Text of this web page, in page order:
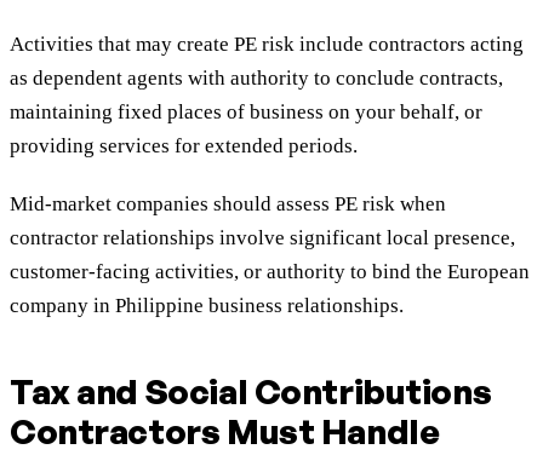
Activities that may create PE risk include contractors acting
as dependent agents with authority to conclude contracts,
maintaining fixed places of business on your behalf, or
providing services for extended periods.
Mid-market companies should assess PE risk when
contractor relationships involve significant local presence,
customer-facing activities, or authority to bind the European
company in Philippine business relationships.
Tax and Social Contributions
Contractors Must Handle